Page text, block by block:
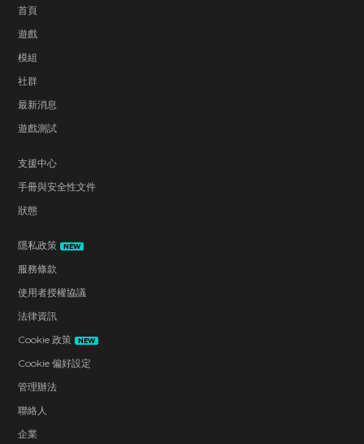
首頁
遊戲
模組
社群
最新消息
遊戲測試
支援中心
手冊與安全性文件
狀態
隱私政策 NEW
服務條款
使用者授權協議
法律資訊
Cookie 政策
NEW
Cookie 偏好設定
管理辦法
聯絡人
企業